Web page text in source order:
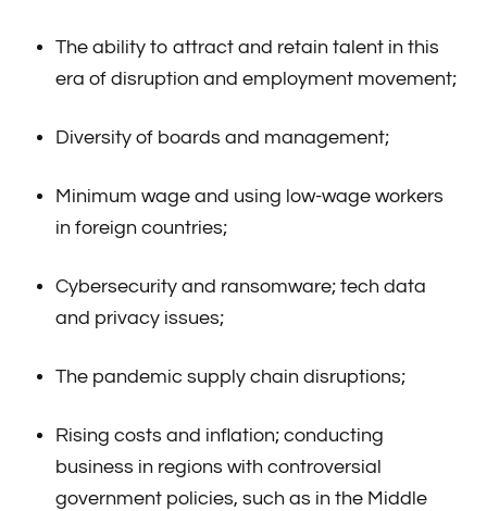
The ability to attract and retain talent in this
era of disruption and employment movement;
Diversity of boards and management;
Minimum wage and using low-wage workers
in foreign countries;
Cybersecurity and ransomware; tech data
and privacy issues;
The pandemic supply chain disruptions;
Rising costs and inflation; conducting
business in regions with controversial
government policies, such as in the Middle